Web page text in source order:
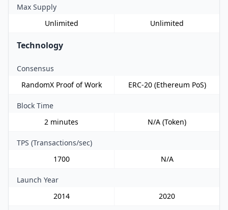
Max Supply
Unlimited
Unlimited
Technology
Consensus
RandomX Proof of Work
ERC-20 (Ethereum PoS)
Block Time
2 minutes
N/A (Token)
TPS (Transactions/sec)
1700
N/A
Launch Year
2014
2020